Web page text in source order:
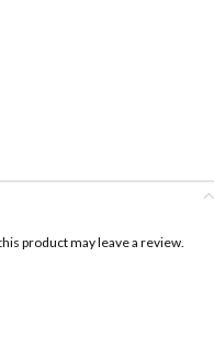
product may leave a review.